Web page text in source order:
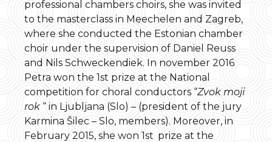
professional chambers choirs, she was invited
to the masterclass in Meechelen and Zagreb,
where she conducted the Estonian chamber
choir under the supervision of Daniel Reuss
and Nils Schweckendiek. In november 2016
Petra won the 1st prize at the National
competition for choral conductors “Zvok moji
rok “ in Ljubljana (Slo) – (president of the jury
Karmina Šilec – Slo, members). Moreover, in
February 2015, she won 1st prize at the